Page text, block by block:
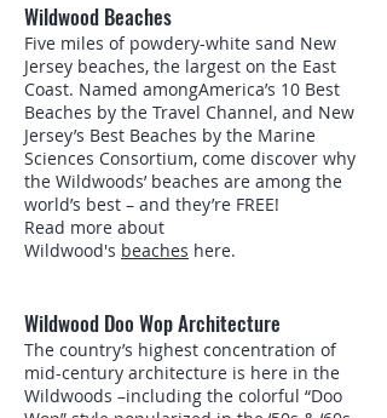
Wildwood Beaches
Five miles of powdery-white sand New
Jersey beaches, the largest on the East
Coast. Named amongAmerica’s 10 Best
Beaches by the Travel Channel, and New
Jersey’s Best Beaches by the Marine
Sciences Consortium, come discover why
the Wildwoods’ beaches are among the
world’s best – and they’re FREE!
Read more about
Wildwood's beaches here.
Wildwood Doo Wop Architecture
The country’s highest concentration of
mid-century architecture is here in the
Wildwoods –including the colorful “Doo